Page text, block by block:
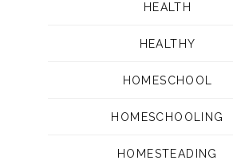
HEALTH
HEALTHY
HOMESCHOOL
HOMESCHOOLING
HOMESTEADING